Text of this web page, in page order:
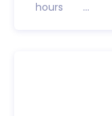
hours ...